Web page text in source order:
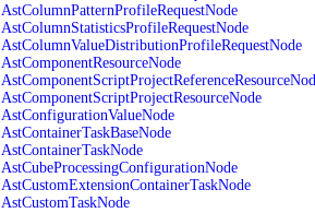
AstColumnPatternProfileRequestNode
AstColumnStatisticsProfileRequestNode
AstColumnValueDistributionProfileRequestNode
AstComponentResourceNode
AstComponentScriptProjectResourceNode
AstConfigurationValueNode
AstContainerTaskBaseNode
AstContainerTaskNode
AstCubeProcessingConfigurationNode
AstCustomExtensionContainerTaskNode
AstCustomTaskNode